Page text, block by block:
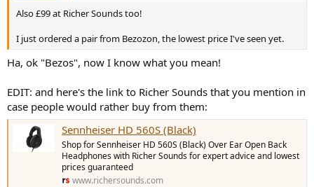
Also £99 at Richer Sounds too!
I just ordered a pair from Bezozon, the lowest price I've seen yet.
Ha, ok "Bezos", now I know what you mean!
EDIT: and here's the link to Richer Sounds that you mention in
case people would rather buy from them:
Sennheiser HD 560S (Black)
Shop for Sennheiser HD 560S (Black) Over Ear Open Back
Headphones with Richer Sounds for expert advice and lowest
prices guaranteed
www.richersounds.com